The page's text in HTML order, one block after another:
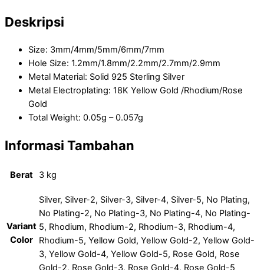
Deskripsi
Size: 3mm/4mm/5mm/6mm/7mm
Hole Size: 1.2mm/1.8mm/2.2mm/2.7mm/2.9mm
Metal Material: Solid 925 Sterling Silver
Metal Electroplating: 18K Yellow Gold /Rhodium/Rose
Gold
Total Weight: 0.05g – 0.057g
Informasi Tambahan
Berat 3 kg
Variant
Color
Silver, Silver-2, Silver-3, Silver-4, Silver-5, No Plating,
No Plating-2, No Plating-3, No Plating-4, No Plating-
5, Rhodium, Rhodium-2, Rhodium-3, Rhodium-4,
Rhodium-5, Yellow Gold, Yellow Gold-2, Yellow Gold-
3, Yellow Gold-4, Yellow Gold-5, Rose Gold, Rose
Gold-2, Rose Gold-3, Rose Gold-4, Rose Gold-5